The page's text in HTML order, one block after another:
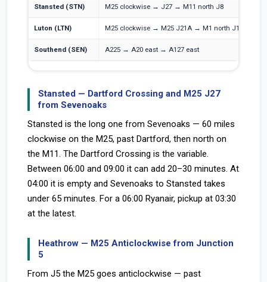
Stansted (STN) M25 clockwise → J27 → M11 north J8
Luton (LTN) M25 clockwise → M25 J21A → M1 north J10
Southend (SEN) A225 → A20 east → A127 east
Stansted — Dartford Crossing and M25 J27
from Sevenoaks
Stansted is the long one from Sevenoaks — 60 miles
clockwise on the M25, past Dartford, then north on
the M11. The Dartford Crossing is the variable.
Between 06:00 and 09:00 it can add 20–30 minutes. At
04:00 it is empty and Sevenoaks to Stansted takes
under 65 minutes. For a 06:00 Ryanair, pickup at 03:30
at the latest.
Heathrow — M25 Anticlockwise from Junction
5
From J5 the M25 goes anticlockwise — past